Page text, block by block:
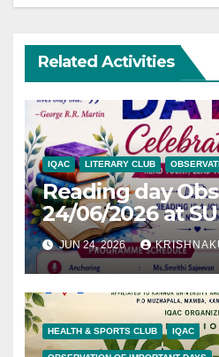
Related Activities
IQAC LITERARY CLUB
Reading day
24/06/2026 at
Auditorium
JUN 24, 2026
HEALTH & SPORTS CLUB IQAC